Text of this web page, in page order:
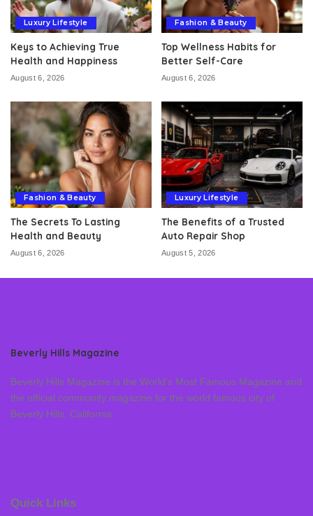
Luxury Lifestyle
Keys to Achieving True
Health and Happiness
August 6, 2026
Fashion & Beauty
Top Wellness Habits for
Better Self-Care
August 6, 2026
Fashion & Beauty
The Secrets To Lasting
Health and Beauty
August 6, 2026
Luxury Lifestyle
The Benefits of a Trusted
Auto Repair Shop
August 5, 2026
Beverly Hills Magazine
Beverly Hills Magazine is the World’s Most Famous Magazine and
the official community magazine for the world famous city of
Beverly Hills, California
Quick Links